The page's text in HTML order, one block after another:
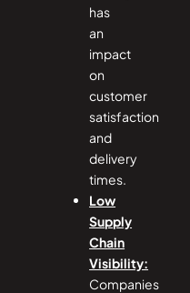
has
an
impact
on
customer
satisfaction
and
delivery
times.
Low
Supply
Chain
Visibility:
Companies